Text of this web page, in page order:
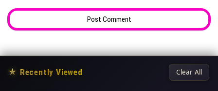
★ Recently Viewed Clear All